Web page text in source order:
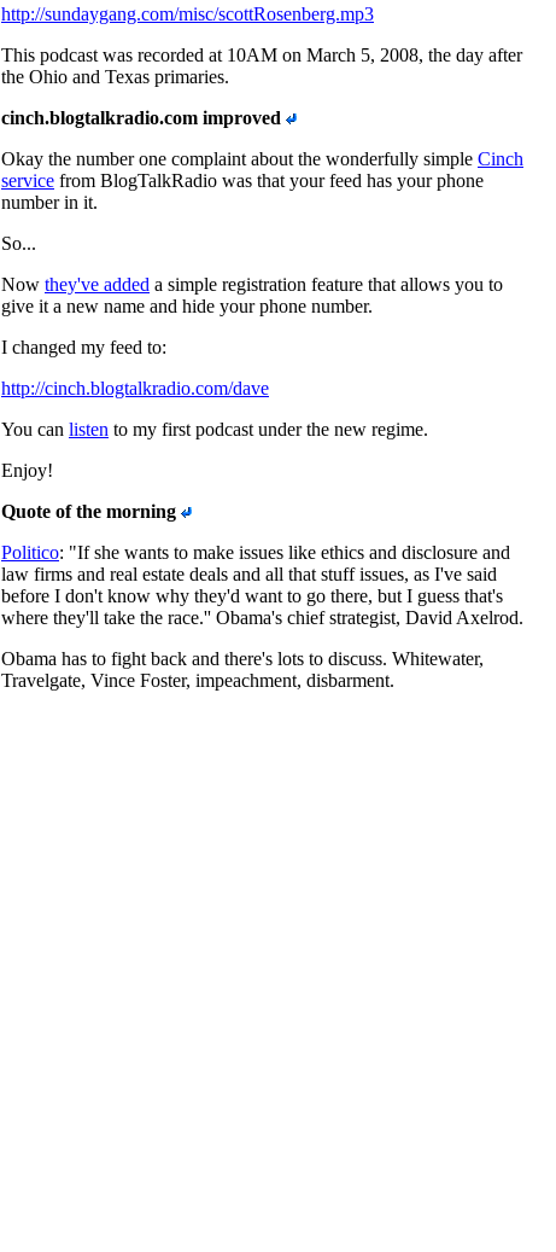
http://sundaygang.com/misc/scottRosenberg.mp3
This podcast was recorded at 10AM on March 5, 2008, the day after
the Ohio and Texas primaries.
cinch.blogtalkradio.com improved
Okay the number one complaint about the wonderfully simple Cinch
service from BlogTalkRadio was that your feed has your phone
number in it.
So...
Now they've added a simple registration feature that allows you to
give it a new name and hide your phone number.
I changed my feed to:
http://cinch.blogtalkradio.com/dave
You can listen to my first podcast under the new regime.
Enjoy!
Quote of the morning
Politico: "If she wants to make issues like ethics and disclosure and
law firms and real estate deals and all that stuff issues, as I've said
before I don't know why they'd want to go there, but I guess that's
where they'll take the race.'' Obama's chief strategist, David Axelrod.
Obama has to fight back and there's lots to discuss. Whitewater,
Travelgate, Vince Foster, impeachment, disbarment.